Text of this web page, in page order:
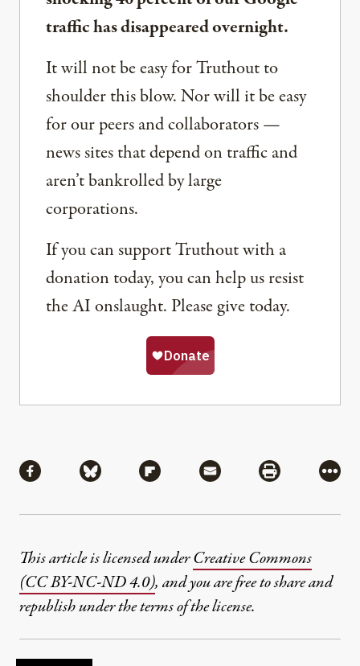
traffic has disappeared overnight.
It will not be easy for Truthout to
shoulder this blow. Nor will it be easy
for our peers and collaborators —
news sites that depend on traffic and
aren’t bankrolled by large
corporations.
If you can support Truthout with a
donation today, you can help us resist
the AI onslaught. Please give today.
Share via Facebook
Share via BlueskyShare via Flipboard
Share via MailShare via
More
This article is licensed underCreative Commons
(CC BY-NC-ND 4.0), and you are free to share and
republish under the terms of the license.